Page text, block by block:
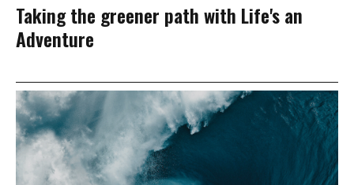
Taking the greener path with Life's an
Adventure